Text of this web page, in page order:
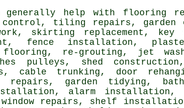
generally help with flooring
control, tiling repairs, garden
skirting replacement, key
fence installation,
flooring, re-grouting, jet
pulleys, shed
, cable trunking, door
garden tidying,
alarm installation,
repairs, shelf